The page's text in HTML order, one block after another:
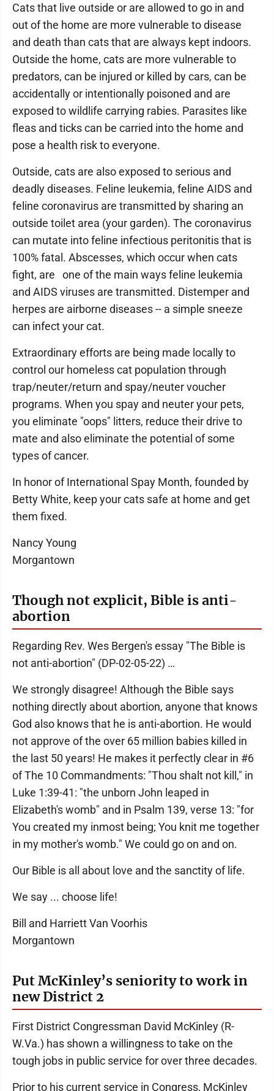
Cats that live outside or are allowed to go in and
out of the home are more vulnerable to disease
and death than cats that are always kept indoors.
Outside the home, cats are more vulnerable to
predators, can be injured or killed by cars, can be
accidentally or intentionally poisoned and are
exposed to wildlife carrying rabies. Parasites like
fleas and ticks can be carried into the home and
pose a health risk to everyone.
Outside, cats are also exposed to serious and
deadly diseases. Feline leukemia, feline AIDS and
feline coronavirus are transmitted by sharing an
outside toilet area (your garden). The coronavirus
can mutate into feline infectious peritonitis that is
100% fatal. Abscesses, which occur when cats
fight, are one of the main ways feline leukemia
and AIDS viruses are transmitted. Distemper and
herpes are airborne diseases -- a simple sneeze
can infect your cat.
Extraordinary efforts are being made locally to
control our homeless cat population through
trap/neuter/return and spay/neuter voucher
programs. When you spay and neuter your pets,
you eliminate "oops" litters, reduce their drive to
mate and also eliminate the potential of some
types of cancer.
In honor of International Spay Month, founded by
Betty White, keep your cats safe at home and get
them fixed.
Nancy Young
Morgantown
Though not explicit, Bible is anti-
abortion
Regarding Rev. Wes Bergen's essay "The Bible is
not anti-abortion" (DP-02-05-22) …
We strongly disagree! Although the Bible says
nothing directly about abortion, anyone that knows
God also knows that he is anti-abortion. He would
not approve of the over 65 million babies killed in
the last 50 years! He makes it perfectly clear in #6
of The 10 Commandments: "Thou shalt not kill," in
Luke 1:39-41: "the unborn John leaped in
Elizabeth's womb" and in Psalm 139, verse 13: "for
You created my inmost being; You knit me together
in my mother's womb." We could go on and on.
Our Bible is all about love and the sanctity of life.
We say ... choose life!
Bill and Harriett Van Voorhis
Morgantown
Put McKinley’s seniority to work in
new District 2
First District Congressman David McKinley (R-
W.Va.) has shown a willingness to take on the
tough jobs in public service for over three decades.
Prior to his current service in Congress, McKinley